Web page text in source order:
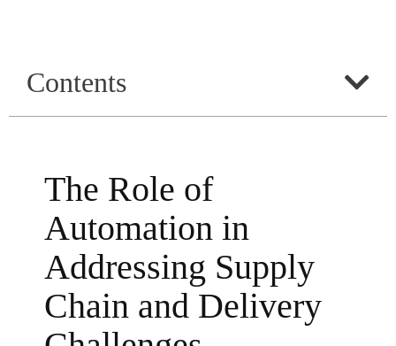
Contents
The Role of
Automation in
Addressing Supply
Chain and Delivery